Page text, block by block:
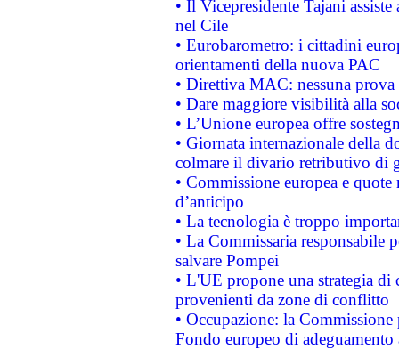
• Il Vicepresidente Tajani
nel Cile
• Eurobarometro: i cittadini
orientamenti della nuova PAC
• Direttiva MAC: nessuna
• Dare maggiore visibilità alla
• L’Unione europea offre
• Giornata internazionale della
colmare il divario retributivo di
• Commissione europea e
d’anticipo
• La tecnologia è troppo
• La Commissaria responsabile
salvare Pompei
• L'UE propone una strategia
provenienti da zone di conflitto
• Occupazione: la
Fondo europeo di